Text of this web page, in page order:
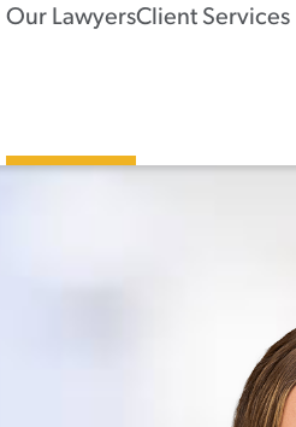
Our LawyersClient Services